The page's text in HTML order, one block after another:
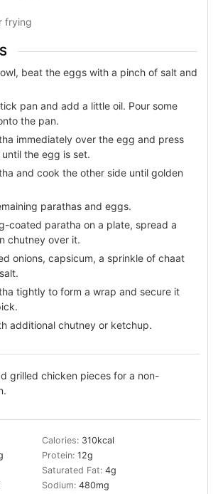
frying
beat the eggs with a pinch of salt and
pan and add a little oil. Pour some
the pan.
immediately over the egg and press
the egg is set.
and cook the other side until golden
parathas and eggs.
coated paratha on a plate, spread a
chutney over it.
onions, capsicum, a sprinkle of chaat
tightly to form a wrap and secure it
additional chutney or ketchup.
grilled chicken pieces for a non-
Calories: 310kcal
Protein: 12g
Saturated Fat: 4g
Sodium: 480mg